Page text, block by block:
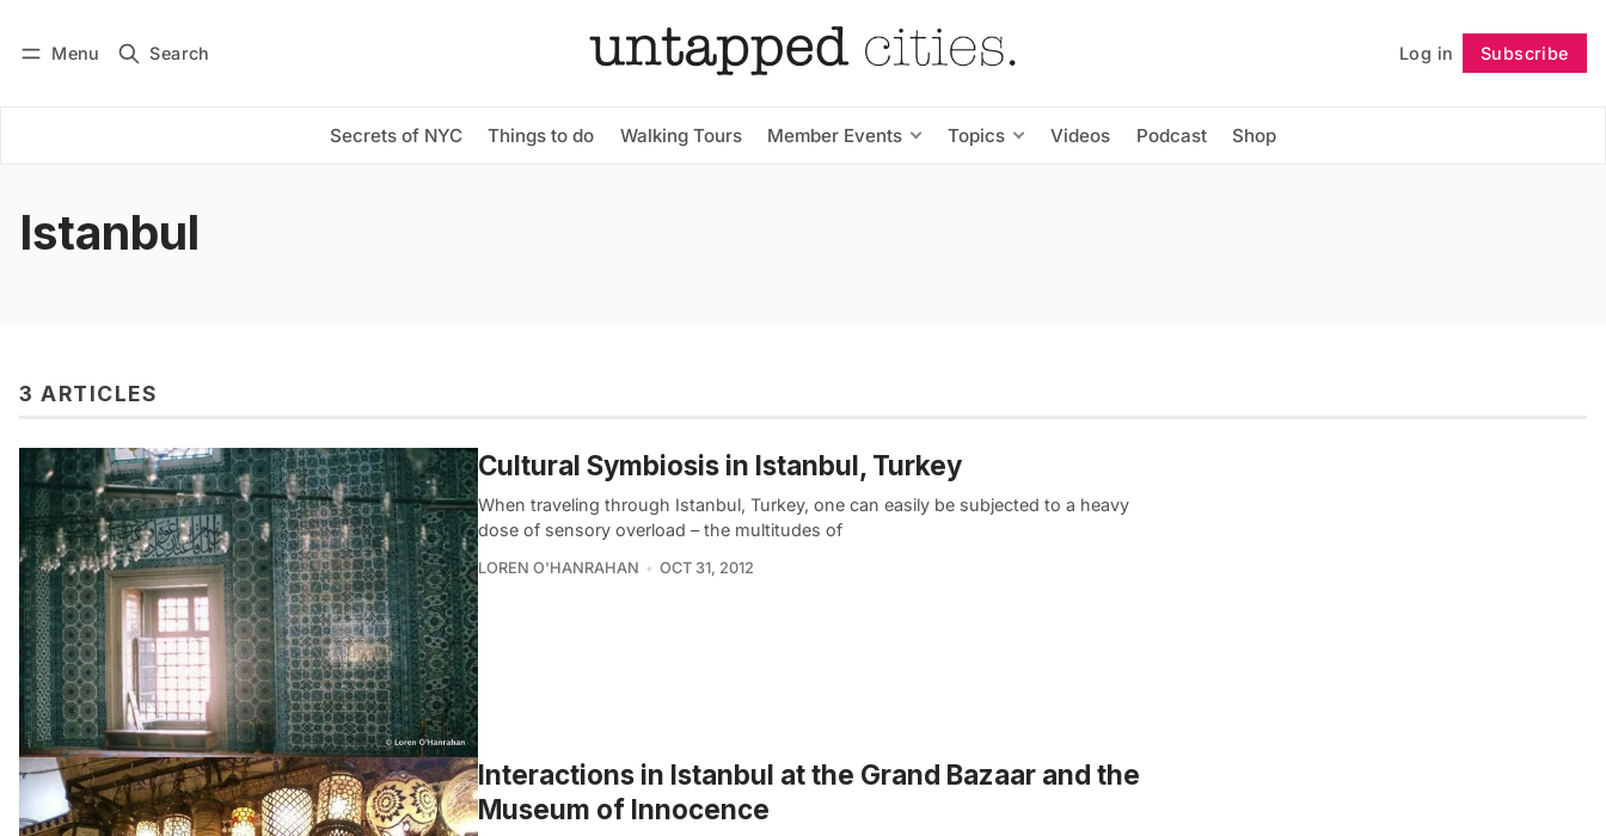
Menu Search Log in Subscribe
Secrets of NYC Things to do Walking Tours Member Events Topics Videos Podcast Shop
Subscribe Follow
Istanbul
3 ARTICLES
Cultural Symbiosis in Istanbul, Turkey
When traveling through Istanbul, Turkey, one can easily be subjected to a heavy
dose of sensory overload – the multitudes of
LOREN O'HANRAHAN OCT 31, 2012
Interactions in Istanbul at the Grand Bazaar and the
Museum of Innocence